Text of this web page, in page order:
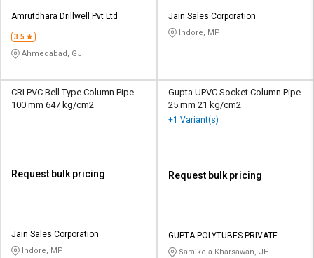
Amrutdhara Drillwell Pvt Ltd
3.5
Ahmedabad, GJ
Jain Sales Corporation
Indore, MP
CRI PVC Bell Type Column Pipe
100 mm 647 kg/cm2
Request bulk pricing
Jain Sales Corporation
Indore, MP
Gupta UPVC Socket Column Pipe
25 mm 21 kg/cm2
+1 Variant(s)
Request bulk pricing
GUPTA POLYTUBES PRIVATE
LIMITED
Saraikela Kharsawan, JH